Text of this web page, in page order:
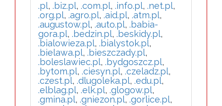
.pl, .biz.pl, .com.pl, .info.pl, .net.pl,
.org.pl, .agro.pl, .aid.pl, .atm.pl,
.augustow.pl, .auto.pl, .babia-
gora.pl, .bedzin.pl, .beskidy.pl,
.bialowieza.pl, .bialystok.pl,
.bielawa.pl, .bieszczady.pl,
.boleslawiec.pl, .bydgoszcz.pl,
.bytom.pl, .ciesyn.pl, .czeladz.pl,
.czest.pl, .dlugoleka.pl, .edu.pl,
.elblag.pl, .elk.pl, .glogow.pl,
.gmina.pl, .gniezon.pl, .gorlice.pl,